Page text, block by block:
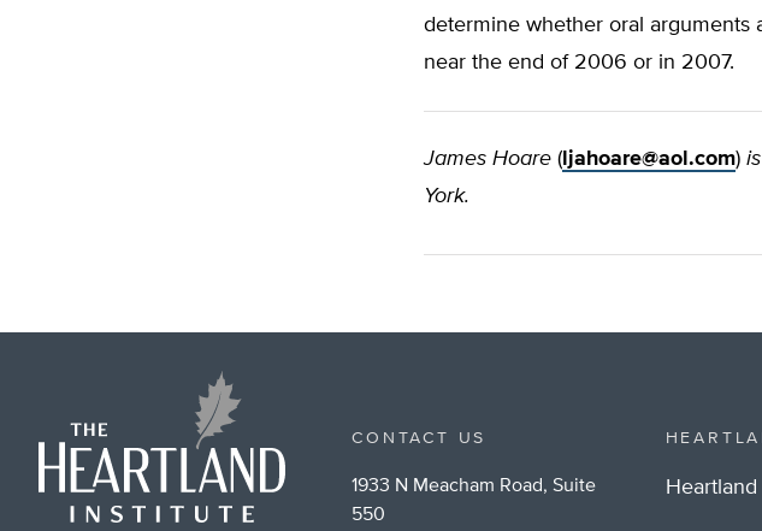
determine whether oral arguments
near the end of 2006 or in 2007.
James Hoare ( ljahoare@aol.com)
York.
CONTACT US
1933 N Meacham Road, Suite
550